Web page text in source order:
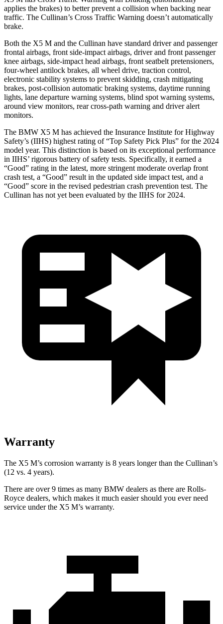
applies the brakes) to better prevent a collision when backing near
traffic. The Cullinan’s Cross Traffic Warning doesn’t automatically
brake.
Both the X5 M and the Cullinan have standard driver and passenger
frontal airbags, front side-impact airbags, driver and front passenger
knee airbags, side-impact head airbags, front seatbelt pretensioners,
four-wheel antilock brakes, all wheel drive, traction control,
electronic stability systems to prevent skidding, crash mitigating
brakes, post-collision automatic braking systems, daytime running
lights, lane departure warning systems, blind spot warning systems,
around view monitors, rear cross-path warning and driver alert
monitors.
The BMW X5 M has achieved the Insurance Institute for Highway
Safety’s (IIHS) highest rating of “Top Safety Pick Plus” for the 2024
model year. This distinction is based on its exceptional performance
in IIHS’ rigorous battery of safety tests. Specifically, it earned a
“Good” rating in the latest, more stringent moderate overlap front
crash test, a “Good” result in the updated side impact test, and a
“Good” score in the revised pedestrian crash prevention test. The
Cullinan has not yet been evaluated by the IIHS for 2024.
Warranty
The X5 M’s corrosion warranty is 8 years longer than the Cullinan’s
(12 vs. 4 years).
There are over 9 times as many BMW dealers as there are Rolls-
Royce dealers, which makes it much easier should you ever need
service under the X5 M’s warranty.